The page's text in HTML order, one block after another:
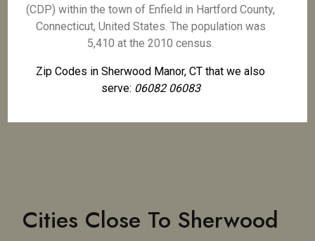
(CDP) within the town of Enfield in Hartford County,
Connecticut, United States. The population was
5,410 at the 2010 census.
Zip Codes in Sherwood Manor, CT that we also
serve: 06082 06083
Cities Close To Sherwood